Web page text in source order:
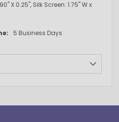
X 0.25", Silk Screen: 1.75" W x
5 Business Days